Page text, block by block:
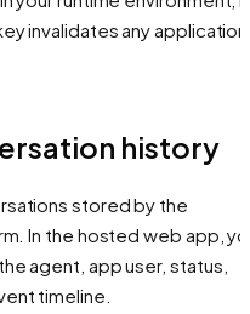
invalidates any application
history
stored by the
In the hosted web app,
agent, app user, status,
timeline.